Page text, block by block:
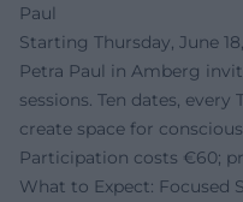
Paul
Starting Thursday, June
Petra Paul in Amberg
sessions. Ten dates, every
create space for
Participation costs €60;
What to Expect: Focused